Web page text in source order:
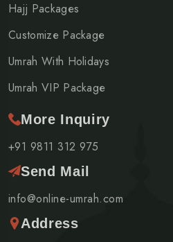
Hajj Packages
Customize Package
Umrah With Holidays
Umrah VIP Package
More Inquiry
+91 9811 312 975
Send Mail
info@online-umrah.com
Address